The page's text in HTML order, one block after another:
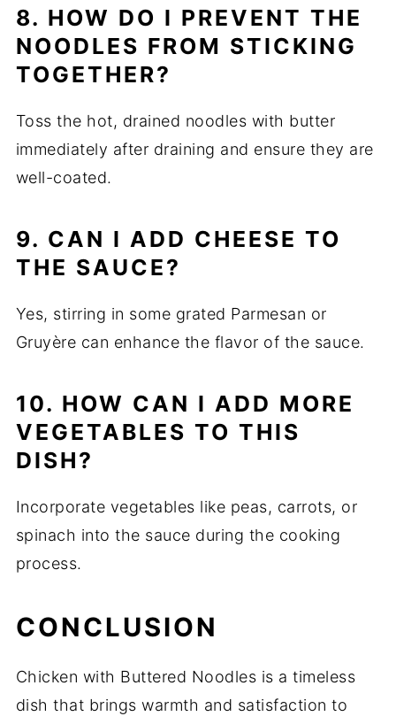
8. HOW DO I PREVENT THE
NOODLES FROM STICKING
TOGETHER?
Toss the hot, drained noodles with butter
immediately after draining and ensure they are
well-coated.
9. CAN I ADD CHEESE TO
THE SAUCE?
Yes, stirring in some grated Parmesan or
Gruyère can enhance the flavor of the sauce.
10. HOW CAN I ADD MORE
VEGETABLES TO THIS
DISH?
Incorporate vegetables like peas, carrots, or
spinach into the sauce during the cooking
process.
CONCLUSION
Chicken with Buttered Noodles is a timeless
dish that brings warmth and satisfaction to